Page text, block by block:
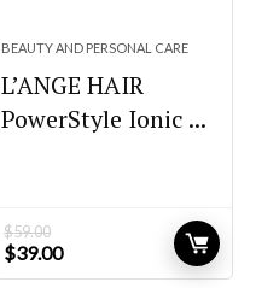
BEAUTY AND PERSONAL CARE
L’ANGE HAIR
PowerStyle Ionic ...
$59.00
Original
price
$39.00Current
price